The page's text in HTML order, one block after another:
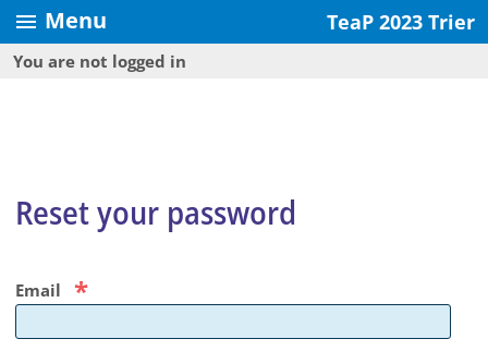
menu Menu TeaP 2023 Trier
You are not logged in
Reset your password
Email *